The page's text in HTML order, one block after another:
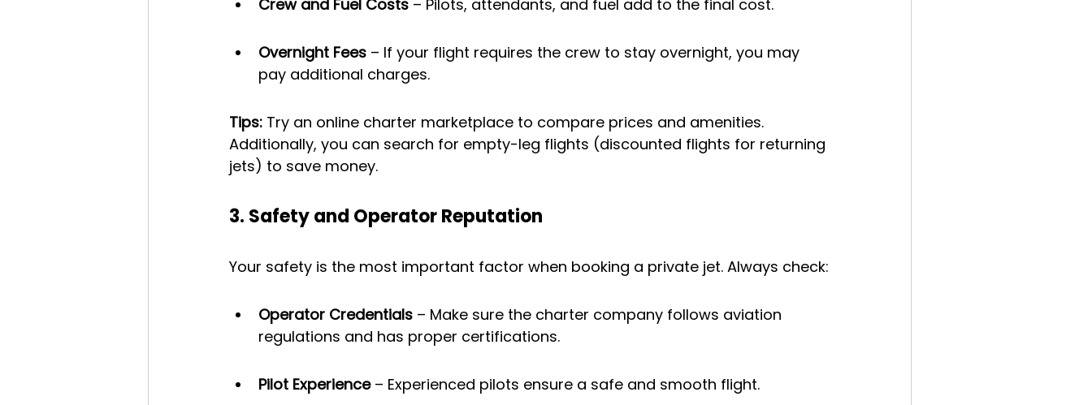
Crew and Fuel Costs – Pilots, attendants, and fuel add to the final cost.
Overnight Fees – If your flight requires the crew to stay overnight, you may
pay additional charges.
Tips: Try an online charter marketplace to compare prices and amenities.
Additionally, you can search for empty-leg flights (discounted flights for returning
jets) to save money.
3. Safety and Operator Reputation
Your safety is the most important factor when booking a private jet. Always check:
Operator Credentials – Make sure the charter company follows aviation
regulations and has proper certifications.
Pilot Experience – Experienced pilots ensure a safe and smooth flight.